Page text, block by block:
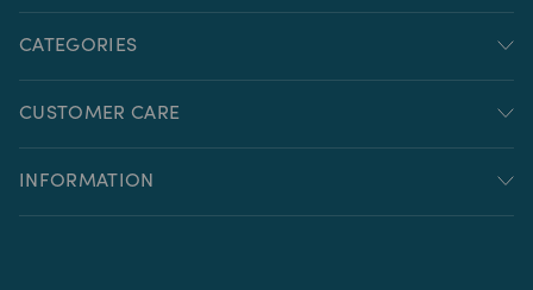
CATEGORIES
CUSTOMER CARE
INFORMATION